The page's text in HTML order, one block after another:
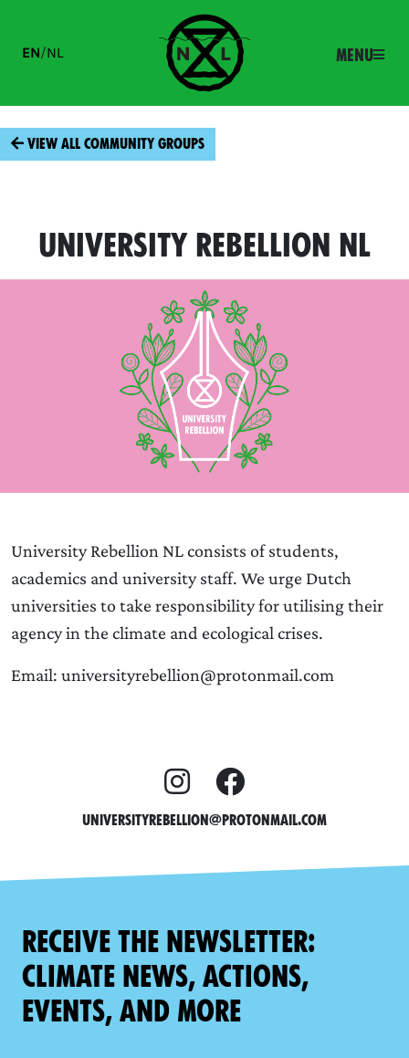
EN/NL Menu
View all community groups
University Rebellion NL
University Rebellion NL consists of students,
academics and university staff. We urge Dutch
universities to take responsibility for utilising their
agency in the climate and ecological crises.
Email: universityrebellion@protonmail.com
universityrebellion@protonmail.com
Receive the newsletter:
climate news, actions,
events, and more